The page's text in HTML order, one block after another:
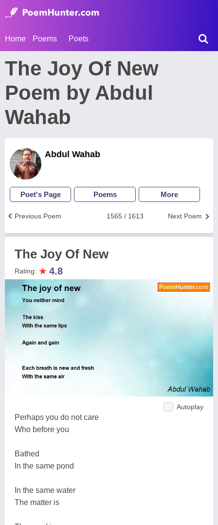
Home Poems Poets
The Joy Of New
Poem by Abdul
Wahab
Abdul Wahab
Poet's Page Poems More
Next Poem
1565 / 1613
Previous Poem
The Joy Of New
Rating: ★ 4.8
Autoplay
Perhaps you do not care
Who before you
Bathed
In the same pond
In the same water
The matter is